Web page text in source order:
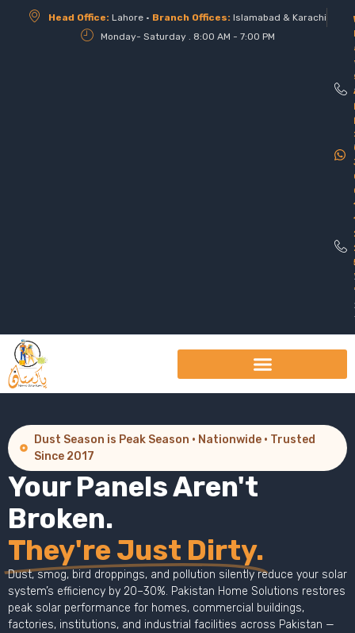
Head Office: Lahore • Branch Offices: Islamabad & Karachi
Monday- Saturday . 8:00 AM - 7:00 PM
Dust Season is Peak Season · Nationwide · Trusted
Since 2017
Your Panels Aren't
Broken.
They're Just Dirty.
Dust, smog, bird droppings, and pollution silently reduce your solar
system’s efficiency by 20–30%. Pakistan Home Solutions restores
peak solar performance for homes, commercial buildings,
factories, institutions, and industrial facilities across Pakistan —